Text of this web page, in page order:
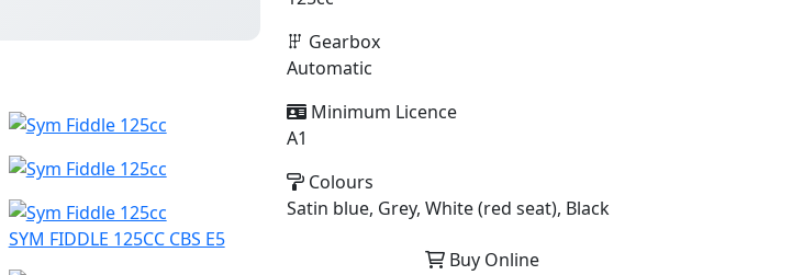
SYM FIDDLE 125CC CBS E5
Gearbox
Automatic
Minimum Licence
A1
Colours
Satin blue, Grey, White (red seat), Black
Buy Online